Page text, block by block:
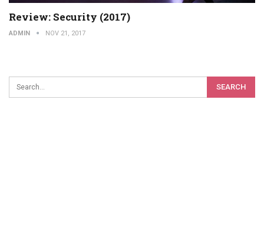
Review: Security (2017)
ADMIN NOV 21, 2017